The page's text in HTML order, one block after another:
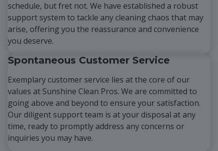
schedule, but fret not. We have established a robust
support system to tackle any cleaning chaos that may
arise, offering you the reassurance and convenience
you deserve.
Spontaneous Customer Service
Exemplary customer service lies at the core of our
values at Sunshine Clean Pros. We are committed to
going above and beyond to ensure your satisfaction.
Our diligent support team is at your disposal at any
time, ready to promptly address any concerns or
inquiries you may have.